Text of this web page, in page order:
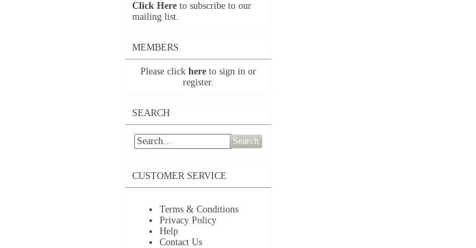
Click Here to subscribe to our
mailing list.
MEMBERS
Please click here to sign in or
register.
SEARCH
Search
CUSTOMER SERVICE
Terms & Conditions
Privacy Policy
Help
Contact Us